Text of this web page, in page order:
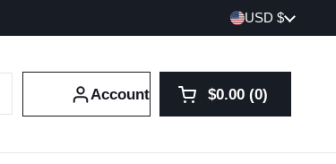
Country/region
USD $
Account Open cart
Shopping Cart
$0.00 0
products in your